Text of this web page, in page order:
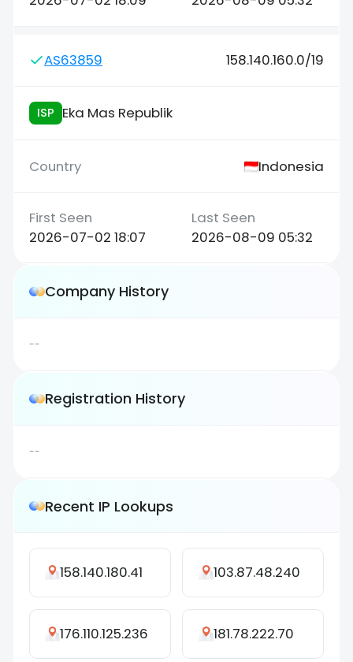
AS63859 158.140.160.0/19
ISP Eka Mas Republik
Indonesia
2026-07-02 18:07 2026-08-09 05:32
Company History
--
Registration History
--
Recent IP Lookups
158.140.180.41 103.87.48.240
176.110.125.236 181.78.222.70